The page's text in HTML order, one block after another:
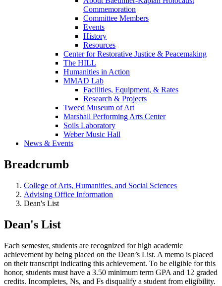
Commemoration
Committee Members
Events
History
Resources
Center for Restorative Justice & Peacemaking
The HILL
Humanities in Action
MMAD Lab
Facilities, Equipment, & Rates
Research & Projects
Tweed Museum of Art
Marshall Performing Arts Center
Soils Laboratory
Weber Music Hall
News & Events
Breadcrumb
College of Arts, Humanities, and Social Sciences
Advising Office Information
Dean's List
Dean's List
Each semester, students are recognized for high academic
achievement by being placed on the Dean’s List. A memo is placed
on their transcript indicating this achievement. To be eligible for this
honor, students must have a 3.50 minimum term GPA and 12 graded
credits. Incompletes, Ns, and Fs disqualify a student from eligibility.